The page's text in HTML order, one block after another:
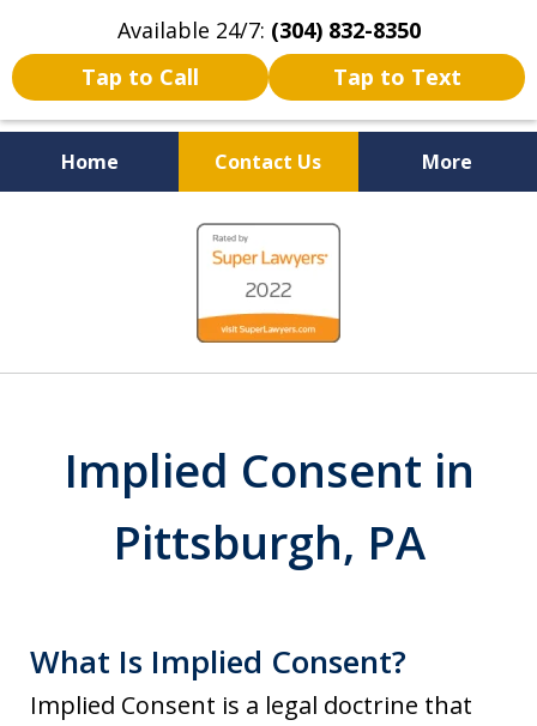
Available 24/7: (304) 832-8350
Tap to Call
Tap to Text
Home Contact Us More
Serving the State of West
Virginia
Implied Consent in
Pittsburgh, PA
What Is Implied Consent?
Implied Consent is a legal doctrine that